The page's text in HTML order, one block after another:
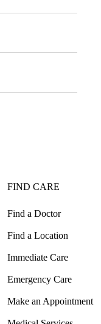
FIND CARE
Find a Doctor
Find a Location
Immediate Care
Emergency Care
Make an Appointment